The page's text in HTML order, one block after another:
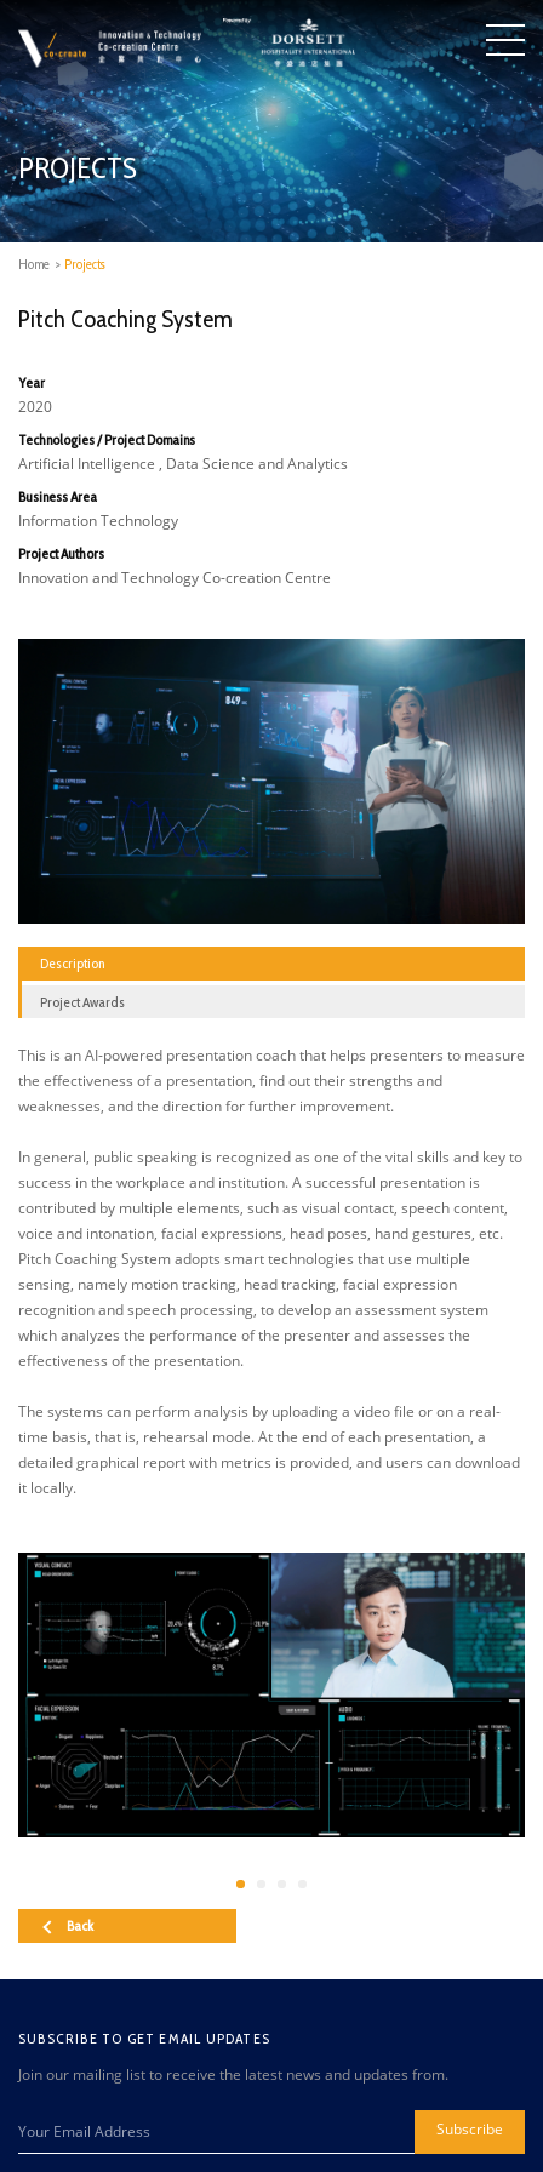
PROJECTS
Home > Projects
Pitch Coaching System
Year
2020
Technologies / Project Domains
Artificial Intelligence , Data Science and Analytics
Business Area
Information Technology
Project Authors
Innovation and Technology Co-creation Centre
Description
Project Awards
This is an AI-powered presentation coach that helps presenters to measure
the effectiveness of a presentation, find out their strengths and
weaknesses, and the direction for further improvement.
In general, public speaking is recognized as one of the vital skills and key to
success in the workplace and institution. A successful presentation is
contributed by multiple elements, such as visual contact, speech content,
voice and intonation, facial expressions, head poses, hand gestures, etc.
Pitch Coaching System adopts smart technologies that use multiple
sensing, namely motion tracking, head tracking, facial expression
recognition and speech processing, to develop an assessment system
which analyzes the performance of the presenter and assesses the
effectiveness of the presentation.
The systems can perform analysis by uploading a video file or on a real-
time basis, that is, rehearsal mode. At the end of each presentation, a
detailed graphical report with metrics is provided, and users can download
it locally.
Back
SUBSCRIBE TO GET EMAIL UPDATES
Join our mailing list to receive the latest news and updates from.
Subscribe